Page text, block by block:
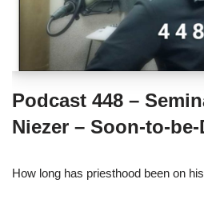
Podcast 448 –
Niezer – Soon-to-be-
How long has priesthood been on